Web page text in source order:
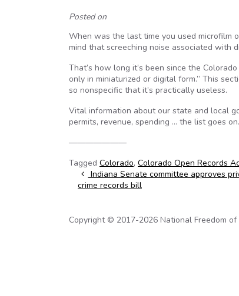
Posted on
When was the last time you used microfilm
mind that screeching noise associated with
That’s how long it’s been since the
only in miniaturized or digital form.” This
so nonspecific that it’s practically useless.
Vital information about our state and local
permits, revenue, spending … the list goes
———————
Tagged Colorado, Colorado Open Records
Post navigation
Indiana Senate committee approves
crime records bill
Copyright © 2017-2026 National Freedom